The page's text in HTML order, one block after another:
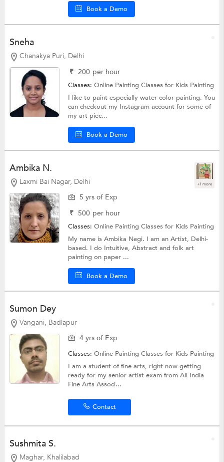
Book a Demo
Sneha
Chanakya Puri, Delhi
₹ 200 per hour
Classes:Online Painting Classes for Kids Painting
I like to paint especially water color painting. You
can checkout my Instagram account for some of
my art piec...
Book a Demo
Ambika N.
Laxmi Bai Nagar, Delhi +1 more
5 yrs of Exp
₹ 500 per hour
Classes:Online Painting Classes for Kids Painting
My name is Ambika Negi. I am an Artist, Delhi-
based. I do Intuitive, Abstract and folk art
painting on paper ...
Book a Demo
Sumon Dey
Vangani, Badlapur
4 yrs of Exp
Classes:Online Painting Classes for Kids Painting
I am a student of fine arts, right now getting
ready for my senior artist exam from All India
Fine Arts Associ...
Contact
Sushmita S.
Maghar, Khalilabad